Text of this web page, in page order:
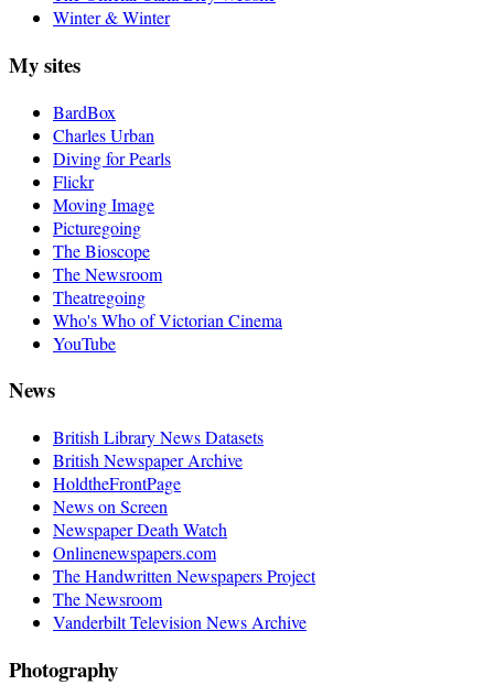
Winter & Winter
My sites
BardBox
Charles Urban
Diving for Pearls
Flickr
Moving Image
Picturegoing
The Bioscope
The Newsroom
Theatregoing
Who's Who of Victorian Cinema
YouTube
News
British Library News Datasets
British Newspaper Archive
HoldtheFrontPage
News on Screen
Newspaper Death Watch
Onlinenewspapers.com
The Handwritten Newspapers Project
The Newsroom
Vanderbilt Television News Archive
Photography